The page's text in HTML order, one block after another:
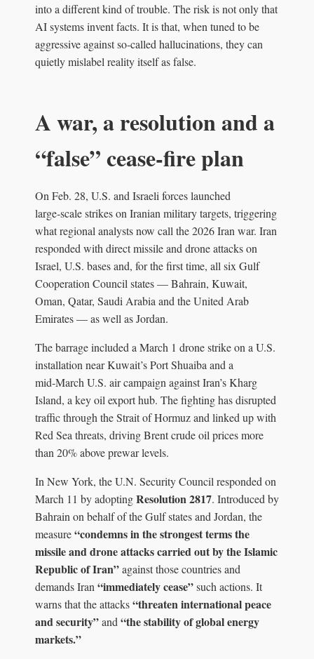
into a different kind of trouble. The risk is not only that
AI systems invent facts. It is that, when tuned to be
aggressive against so‑called hallucinations, they can
quietly mislabel reality itself as false.
A war, a resolution and a
“false” cease‑fire plan
On Feb. 28, U.S. and Israeli forces launched
large‑scale strikes on Iranian military targets, triggering
what regional analysts now call the 2026 Iran war. Iran
responded with direct missile and drone attacks on
Israel, U.S. bases and, for the first time, all six Gulf
Cooperation Council states — Bahrain, Kuwait,
Oman, Qatar, Saudi Arabia and the United Arab
Emirates — as well as Jordan.
The barrage included a March 1 drone strike on a U.S.
installation near Kuwait’s Port Shuaiba and a
mid‑March U.S. air campaign against Iran’s Kharg
Island, a key oil export hub. The fighting has disrupted
traffic through the Strait of Hormuz and linked up with
Red Sea threats, driving Brent crude oil prices more
than 20% above prewar levels.
In New York, the U.N. Security Council responded on
March 11 by adoptingResolution 2817. Introduced by
Bahrain on behalf of the Gulf states and Jordan, the
measure“condemns in the strongest terms the
missile and drone attacks carried out by the Islamic
Republic of Iran”against those countries and
demands Iran “immediately cease”such actions. It
warns that the attacks“threaten international peace
and security”and “the stability of global energy
markets.”